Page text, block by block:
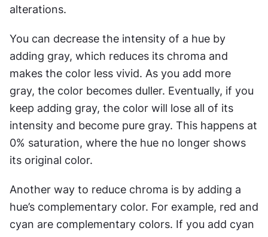
alterations.
You can decrease the intensity of a hue by
adding gray, which reduces its chroma and
makes the color less vivid. As you add more
gray, the color becomes duller. Eventually, if you
keep adding gray, the color will lose all of its
intensity and become pure gray. This happens at
0% saturation, where the hue no longer shows
its original color.
Another way to reduce chroma is by adding a
hue’s complementary color. For example, red and
cyan are complementary colors. If you add cyan